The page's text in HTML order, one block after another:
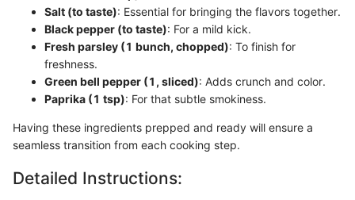
Salt (to taste): Essential for bringing the flavors together.
Black pepper (to taste): For a mild kick.
Fresh parsley (1 bunch, chopped): To finish for
freshness.
Green bell pepper (1, sliced): Adds crunch and color.
Paprika (1 tsp): For that subtle smokiness.
Having these ingredients prepped and ready will ensure a
seamless transition from each cooking step.
Detailed Instructions: